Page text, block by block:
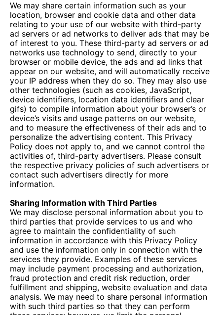
We may share certain information such as your
location, browser and cookie data and other data
relating to your use of our website with third-party
ad servers or ad networks to deliver ads that may be
of interest to you. These third-party ad servers or ad
networks use technology to send, directly to your
browser or mobile device, the ads and ad links that
appear on our website, and will automatically receive
your IP address when they do so. They may also use
other technologies (such as cookies, JavaScript,
device identifiers, location data identifiers and clear
gifs) to compile information about your browser’s or
device’s visits and usage patterns on our website,
and to measure the effectiveness of their ads and to
personalize the advertising content. This Privacy
Policy does not apply to, and we cannot control the
activities of, third-party advertisers. Please consult
the respective privacy policies of such advertisers or
contact such advertisers directly for more
information.
Sharing Information with Third Parties
We may disclose personal information about you to
third parties that provide services to us and who
agree to maintain the confidentiality of such
information in accordance with this Privacy Policy
and use the information only in connection with the
services they provide. Examples of these services
may include payment processing and authorization,
fraud protection and credit risk reduction, order
fulfillment and shipping, website evaluation and data
analysis. We may need to share personal information
with such third parties so that they can perform